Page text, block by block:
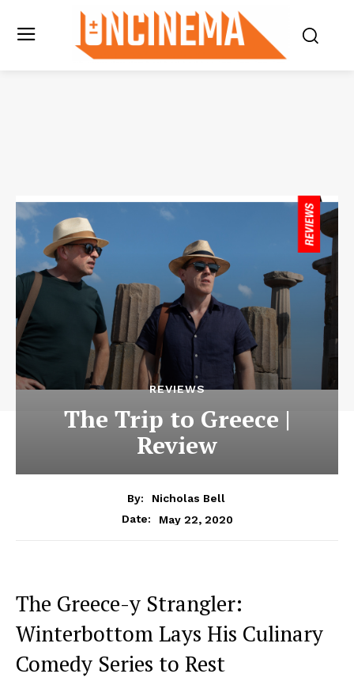
REVIEWS
The Trip to Greece |
Review
By:
Nicholas Bell
Date:
May 22, 2020
The Greece-y Strangler:
Winterbottom Lays His Culinary
Comedy Series to Rest